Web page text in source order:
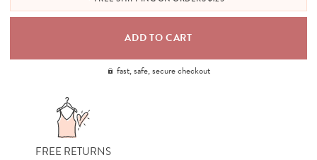
fast, safe, secure checkout
FREE RETURNS